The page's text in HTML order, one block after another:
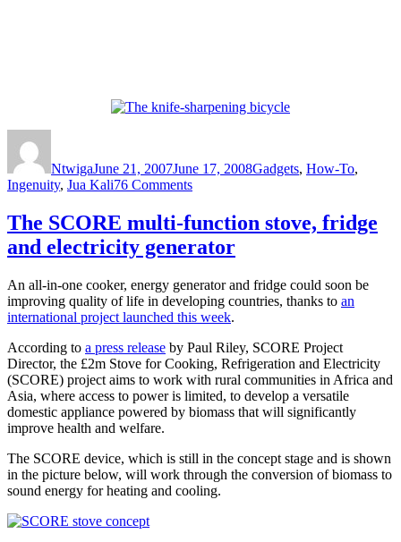
NtwigaJune 21, 2007June 17, 2008Gadgets, How-To,
Ingenuity, Jua Kali76 Commentson
sharpening
bicycle
The SCORE multi-function stove, fridge
and electricity generator
An all-in-one cooker, energy generator and fridge could soon be
improving quality of life in developing countries, thanks to an
international project launched this week.
According to a press release by Paul Riley, SCORE Project
Director, the £2m Stove for Cooking, Refrigeration and Electricity
(SCORE) project aims to work with rural communities in Africa and
Asia, where access to power is limited, to develop a versatile
domestic appliance powered by biomass that will significantly
improve health and welfare.
The SCORE device, which is still in the concept stage and is shown
in the picture below, will work through the conversion of biomass to
sound energy for heating and cooling.